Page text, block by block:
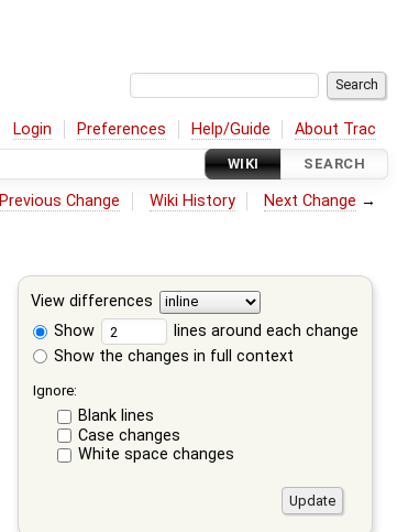
Login Preferences Help/Guide About Trac
WIKI SEARCH
Previous Change Wiki History Next Change →
View differences
Show
lines around each change
Show the changes in full context
Ignore:
Blank lines
Case changes
White space changes